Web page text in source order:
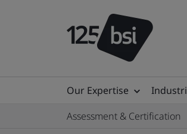
Our Expertise
Assessment & Certification